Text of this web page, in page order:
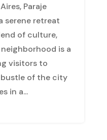
Paraje
serene retreat
of culture,
is a
visitors to
of the city
in a...